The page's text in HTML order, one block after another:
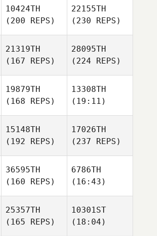
10424TH
(200 REPS)
22155TH
(230 REPS)
21319TH
(167 REPS)
28095TH
(224 REPS)
19879TH
(168 REPS)
13308TH
(19:11)
15148TH
(192 REPS)
17026TH
(237 REPS)
36595TH
(160 REPS)
6786TH
(16:43)
25357TH
(165 REPS)
10301ST
(18:04)